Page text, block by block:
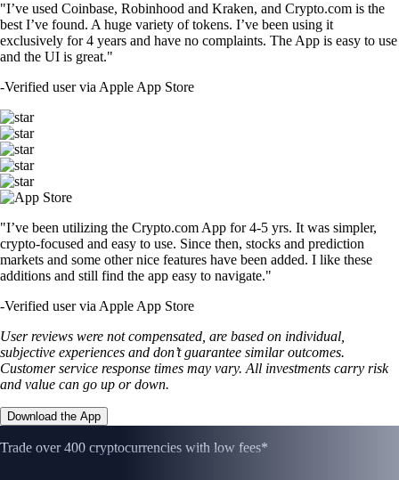
"I’ve used Coinbase, Robinhood and Kraken, and Crypto.com is the
best I’ve found. A huge variety of tokens. I’ve been using it
exclusively for 4 years and have no complaints. The App is easy to use
and the UI is great."
-Verified user via Apple App Store
"I’ve been utilizing the Crypto.com App for 4-5 yrs. It was simpler,
crypto-focused and easy to use. Since then, stocks and prediction
markets and some other nice features have been added. I like these
additions and still find the app easy to navigate."
-Verified user via Apple App Store
User reviews were not compensated, are based on individual,
subjective experiences and don’t guarantee similar outcomes.
Customer service response times may vary. All investments carry risk
and value can go up or down.
Download the App
Trade over 400 cryptocurrencies with low fees*